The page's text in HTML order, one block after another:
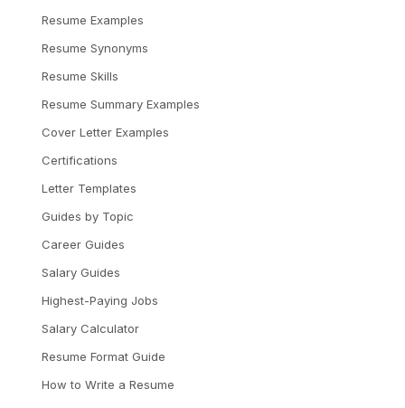
Resume Examples
Resume Synonyms
Resume Skills
Resume Summary Examples
Cover Letter Examples
Certifications
Letter Templates
Guides by Topic
Career Guides
Salary Guides
Highest-Paying Jobs
Salary Calculator
Resume Format Guide
How to Write a Resume